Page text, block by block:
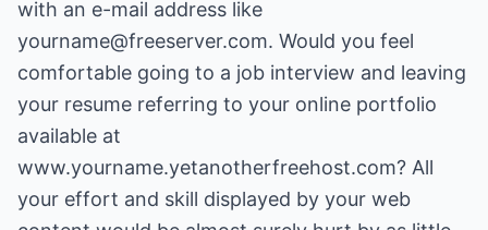
with an e-mail address like
yourname@freeserver.com. Would you feel
comfortable going to a job interview and leaving
your resume referring to your online portfolio
available at
www.yourname.yetanotherfreehost.com? All
your effort and skill displayed by your web